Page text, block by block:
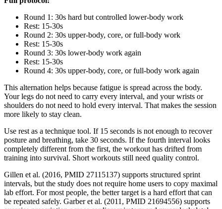
Round 1: 30s hard but controlled lower-body work
Rest: 15-30s
Round 2: 30s upper-body, core, or full-body work
Rest: 15-30s
Round 3: 30s lower-body work again
Rest: 15-30s
Round 4: 30s upper-body, core, or full-body work again
This alternation helps because fatigue is spread across the body.
Your legs do not need to carry every interval, and your wrists or
shoulders do not need to hold every interval. That makes the session
more likely to stay clean.
Use rest as a technique tool. If 15 seconds is not enough to recover
posture and breathing, take 30 seconds. If the fourth interval looks
completely different from the first, the workout has drifted from
training into survival. Short workouts still need quality control.
Gillen et al. (2016, PMID 27115137) supports structured sprint
intervals, but the study does not require home users to copy maximal
lab effort. For most people, the better target is a hard effort that can
be repeated safely. Garber et al. (2011, PMID 21694556) supports